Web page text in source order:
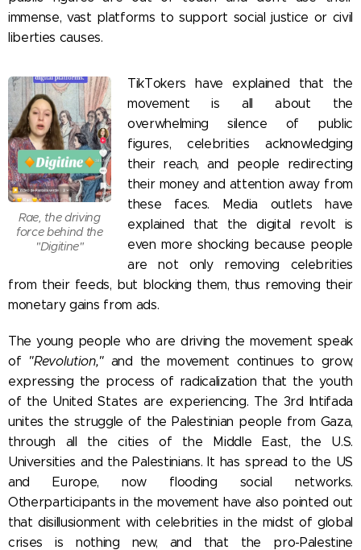
immense, vast platforms to support social justice or civil
liberties causes.
Rae, the driving
force behind the
"Digitine"
TikTokers have explained that the
movement is all about the
overwhelming silence of public
figures, celebrities acknowledging
their reach, and people redirecting
their money and attention away from
these faces. Media outlets have
explained that the digital revolt is
even more shocking because people
are not only removing celebrities
from their feeds, but blocking them, thus removing their
monetary gains from ads.
The young people who are driving the movement speak
of "Revolution,"and the movement continues to grow,
expressing the process of radicalization that the youth
of the United States are experiencing. The 3rd Intifada
unites the struggle of the Palestinian people from Gaza,
through all the cities of the Middle East, the U.S.
Universities and the Palestinians. It has spread to the US
and Europe, now flooding social networks.
Otherparticipants in the movement have also pointed out
that disillusionment with celebrities in the midst of global
crises is nothing new, and that the pro-Palestine